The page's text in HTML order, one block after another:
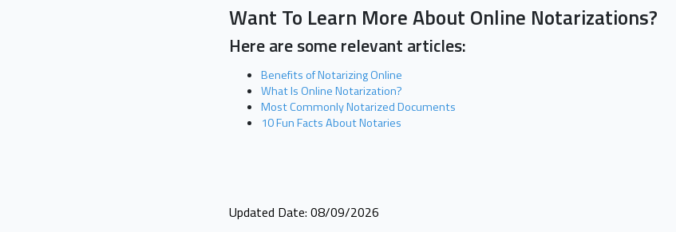
Want To Learn More About Online Notarizations?
Here are some relevant articles:
Benefits of Notarizing Online
What Is Online Notarization?
Most Commonly Notarized Documents
10 Fun Facts About Notaries
Updated Date: 08/09/2026